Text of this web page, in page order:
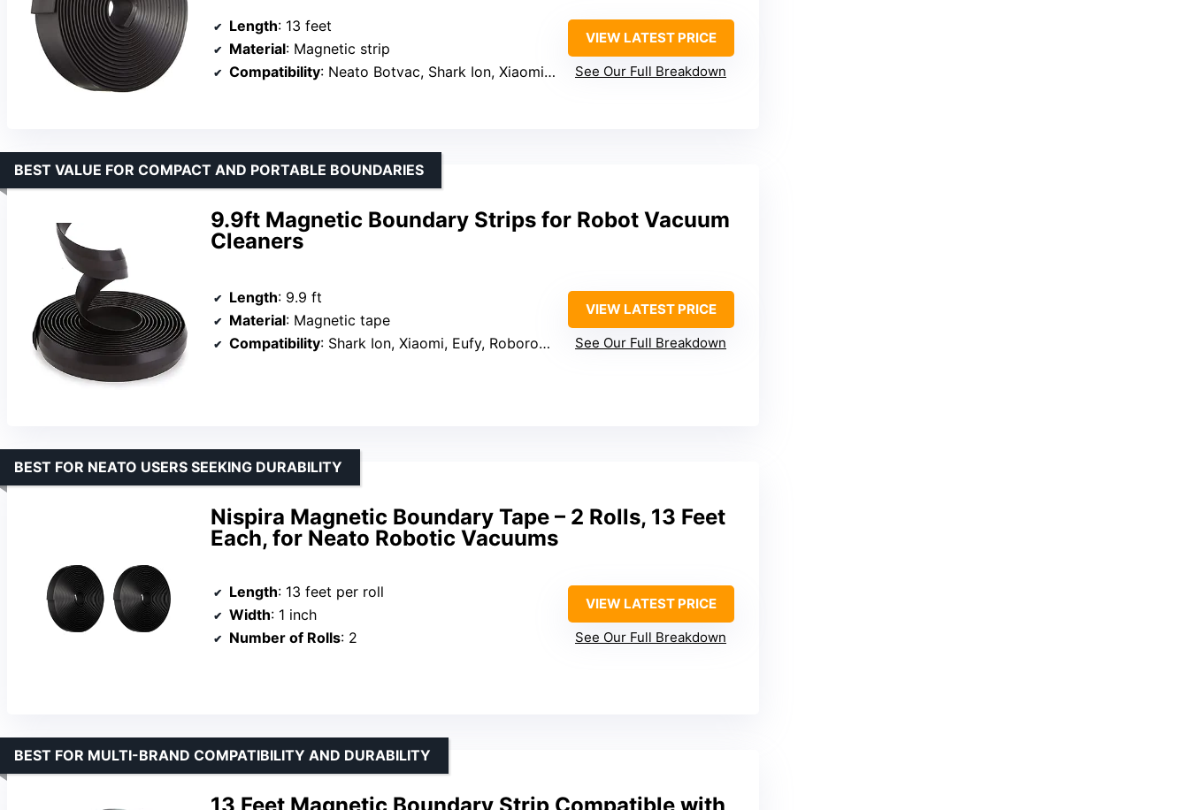
Length: 13 feet
Material: Magnetic strip
Compatibility: Neato Botvac, Shark Ion, Xiaomi Roborock, Eufy RoboVac, Deenkee DK700
VIEW LATEST PRICE
See Our Full Breakdown
9.9ft Magnetic Boundary Strips for Robot Vacuum
Cleaners
BEST VALUE FOR COMPACT AND PORTABLE BOUNDARIES
Length: 9.9 ft
Material: Magnetic tape
Compatibility: Shark Ion, Xiaomi, Eufy, Roborock, Neato
VIEW LATEST PRICE
See Our Full Breakdown
Nispira Magnetic Boundary Tape – 2 Rolls, 13 Feet
Each, for Neato Robotic Vacuums
BEST FOR NEATO USERS SEEKING DURABILITY
Length: 13 feet per roll
Width: 1 inch
Number of Rolls: 2
VIEW LATEST PRICE
See Our Full Breakdown
BEST FOR MULTI-BRAND COMPATIBILITY AND DURABILITY